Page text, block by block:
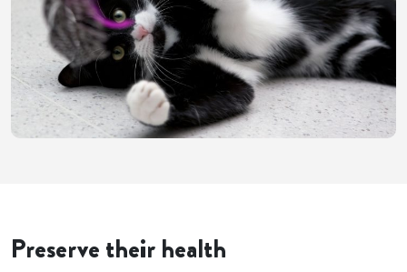
Preserve their health